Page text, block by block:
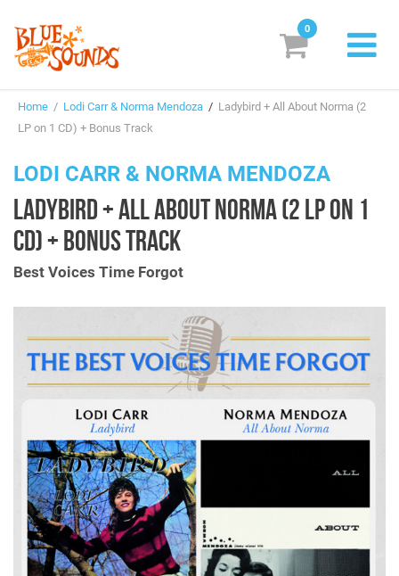
Suggestions
Genres & Styles
Box Sets
Search
Login/Register Subscribe!
0
Home / Lodi Carr & Norma Mendoza / Ladybird + All About Norma (2
LP on 1 CD) + Bonus Track
LODI CARR & NORMA MENDOZA
LADYBIRD + ALL ABOUT NORMA (2 LP ON 1
CD) + BONUS TRACK
Best Voices Time Forgot